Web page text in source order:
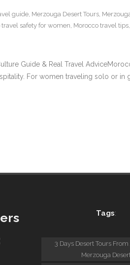
guide, Merzouga Desert Tours,
travel safety for women, Morocco travel tips,
Guide & Real Travel
For women traveling solo or in
Tags:
3 Days Desert Tours
Merzouga